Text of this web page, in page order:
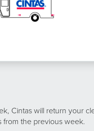
Cintas will return your
from the previous week.